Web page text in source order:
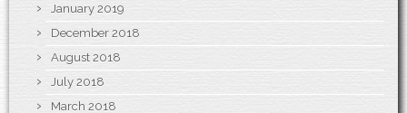
January 2019
December 2018
August 2018
July 2018
March 2018